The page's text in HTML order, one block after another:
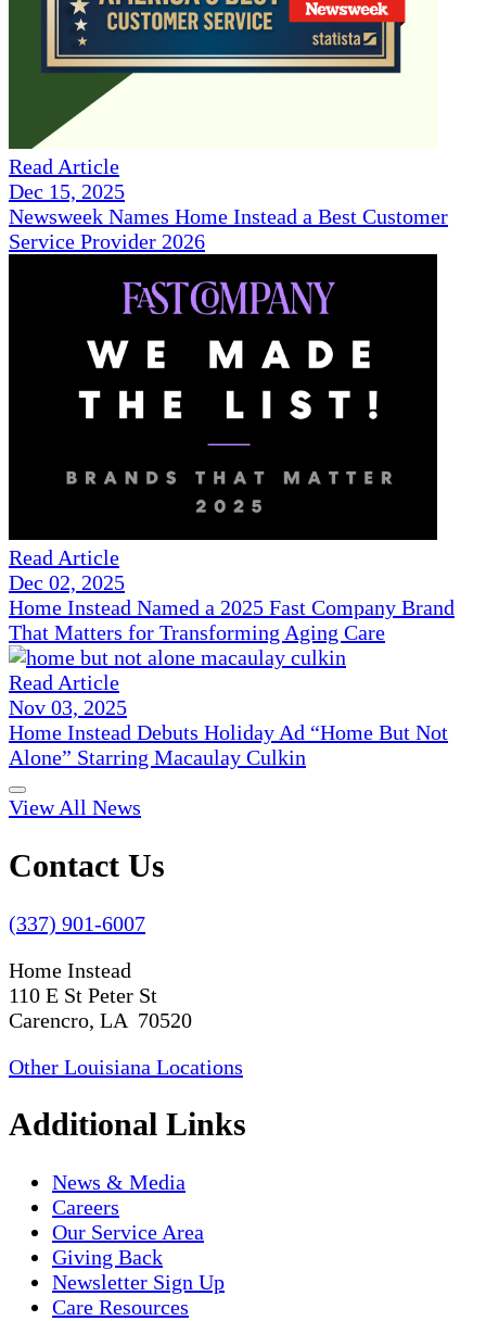
Read Article
Dec 15, 2025
Newsweek Names Home Instead a Best Customer
Service Provider 2026
Read Article
Dec 02, 2025
Home Instead Named a 2025 Fast Company Brand
That Matters for Transforming Aging Care
Read Article
Nov 03, 2025
Home Instead Debuts Holiday Ad “Home But Not
Alone” Starring Macaulay Culkin
View All News
Contact Us
(337) 901-6007
Home Instead
110 E St Peter St
Carencro, LA 70520
Other Louisiana Locations
Additional Links
News & Media
Careers
Our Service Area
Giving Back
Newsletter Sign Up
Care Resources